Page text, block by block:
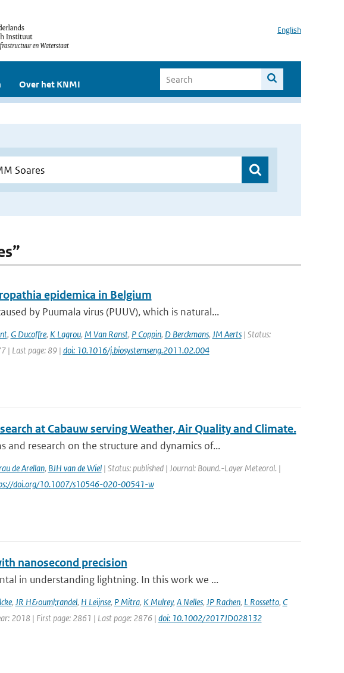
English
Over het KNMI
epidemica in Belgium
by Puumala virus (PUUV), which is natural...
, G Ducoffre, K Lagrou, M Van Ranst, P Coppin, D Berckmans, JM Aerts| Status:
| Last page: 89 | doi: 10.1016/j.biosystemseng.2011.02.004
at Cabauw serving Weather, Air Quality and Climate.
and research on the structure and dynamics of...
de Arellan, BJH van de Wiel| Status: published | Journal: Bound.-Layer Meteorol. |
doi.org/10.1007/s10546-020-00541-w
nanosecond precision
in understanding lightning. In this work we ...
, JR H&ouml;randel, H Leijnse, P Mitra, K Mulrey, A Nelles, JP Rachen, L Rossetto, C
2018 | First page: 2861 | Last page: 2876 | doi: 10.1002/2017JD028132